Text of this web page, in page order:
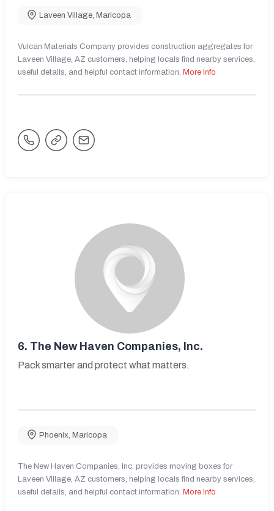
Laveen Village, Maricopa
Vulcan Materials Company provides construction aggregates for
Laveen Village, AZ customers, helping locals find nearby services,
useful details, and helpful contact information. More Info
6. The New Haven Companies, Inc.
Pack smarter and protect what matters.
Phoenix Maricopa
The New Haven Companies, Inc. provides moving boxes for
Laveen Village, AZ customers, helping locals find nearby services,
useful details, and helpful contact information. More Info